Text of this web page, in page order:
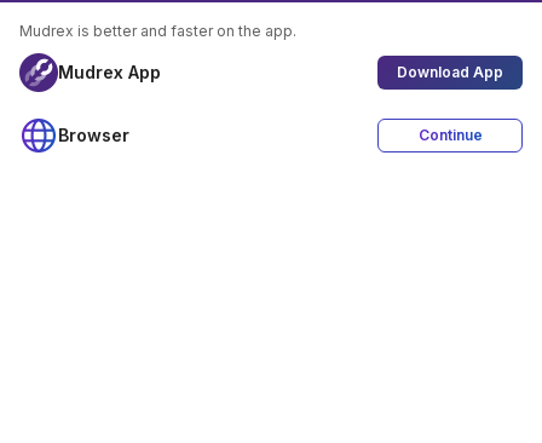
Download App
Mudrex is better and faster on the app.
Mudrex App Download App
Browser Continue